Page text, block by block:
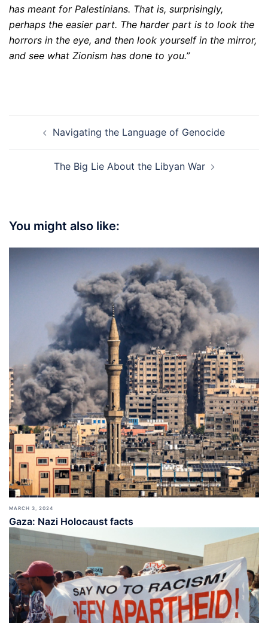
has meant for Palestinians. That is, surprisingly,
perhaps the easier part. The harder part is to look the
horrors in the eye, and then look yourself in the mirror,
and see what Zionism has done to you.”
navigationNavigating the Language of Genocide
The Big Lie About the Libyan War
You might also like:
MARCH 3, 2024
Gaza: Nazi Holocaust facts